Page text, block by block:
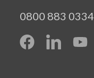
0800 883 0334